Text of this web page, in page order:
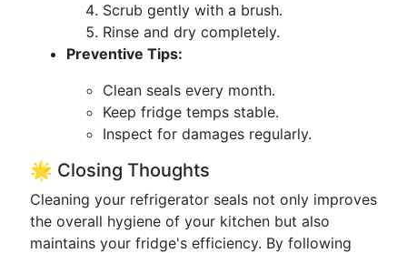
Scrub gently with a brush.
Rinse and dry completely.
Preventive Tips:
Clean seals every month.
Keep fridge temps stable.
Inspect for damages regularly.
🌟 Closing Thoughts
Cleaning your refrigerator seals not only improves
the overall hygiene of your kitchen but also
maintains your fridge's efficiency. By following